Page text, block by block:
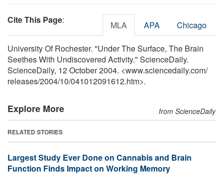
Cite This Page: MLA APA Chicago
University Of Rochester. "Under The Surface, The Brain
Seethes With Undiscovered Activity." ScienceDaily.
ScienceDaily, 12 October 2004. <www.sciencedaily.com/
releases/2004/10/041012091612.htm>.
Explore More from ScienceDaily
RELATED STORIES
Largest Study Ever Done on Cannabis and Brain
Function Finds Impact on Working Memory